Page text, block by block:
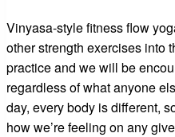
Vinyasa-style fitness flow
other strength exercises into
practice and we will be
regardless of what anyone
day, every body is different,
how we’re feeling on any